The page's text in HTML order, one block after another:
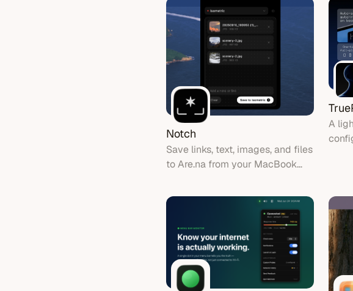
Notch
Save links, text, images, and files
to Are.na from your MacBook
A